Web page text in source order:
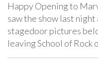
Happy Opening to
saw the show last
stagedoor pictures
leaving School of Rock